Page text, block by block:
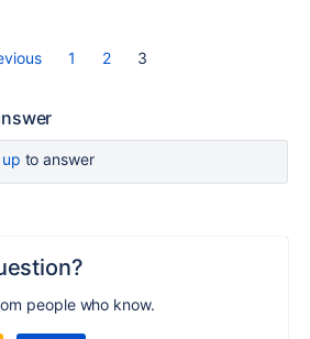
1 2 3
to answer
people who know.